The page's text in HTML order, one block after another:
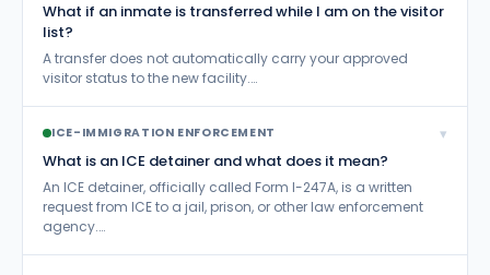
What if an inmate is transferred while I am on the visitor
list?
A transfer does not automatically carry your approved
visitor status to the new facility.…
ICE-IMMIGRATION ENFORCEMENT
▾
What is an ICE detainer and what does it mean?
An ICE detainer, officially called Form I-247A, is a written
request from ICE to a jail, prison, or other law enforcement
agency.…